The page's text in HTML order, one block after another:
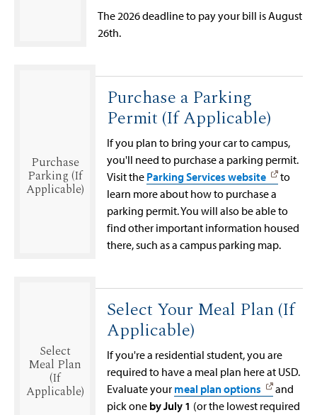
The 2026 deadline to pay your bill is August
26th.
Purchase
Parking (If
Applicable)
Purchase a Parking
Permit (If Applicable)
If you plan to bring your car to campus,
you'll need to purchase a parking permit.
Visit the Parking Services website
to
learn more about how to purchase a
parking permit. You will also be able to
find other important information housed
there, such as a campus parking map.
Select
Meal Plan
(If
Applicable)
Select Your Meal Plan (If
Applicable)
If you're a residential student, you are
required to have a meal plan here at USD.
Evaluate your meal plan options
and
pick one by July 1 (or the lowest required